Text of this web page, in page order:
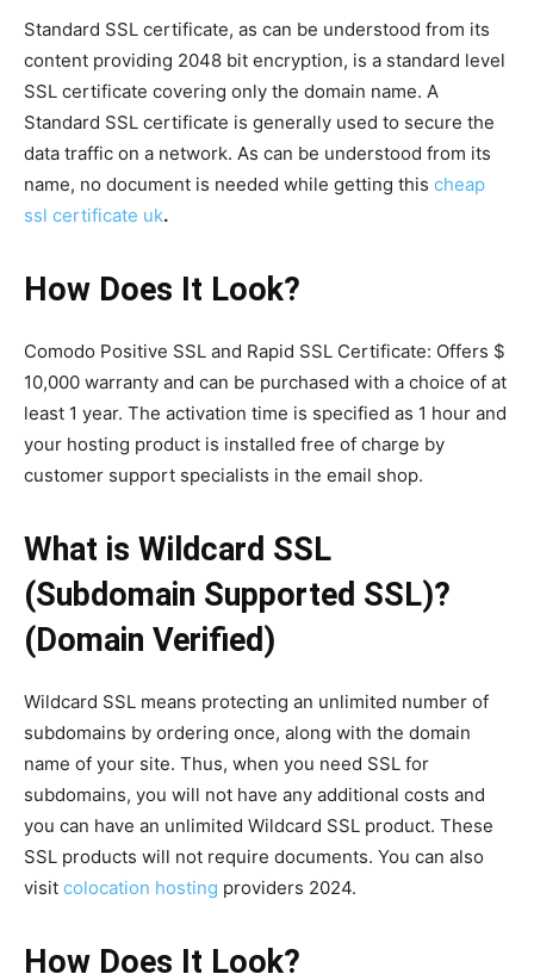
Standard SSL certificate, as can be understood from its
content providing 2048 bit encryption, is a standard level
SSL certificate covering only the domain name. A
Standard SSL certificate is generally used to secure the
data traffic on a network. As can be understood from its
name, no document is needed while getting this cheap
ssl certificate uk.
How Does It Look?
Comodo Positive SSL and Rapid SSL Certificate: Offers $
10,000 warranty and can be purchased with a choice of at
least 1 year. The activation time is specified as 1 hour and
your hosting product is installed free of charge by
customer support specialists in the email shop.
What is Wildcard SSL
(Subdomain Supported SSL)?
(Domain Verified)
Wildcard SSL means protecting an unlimited number of
subdomains by ordering once, along with the domain
name of your site. Thus, when you need SSL for
subdomains, you will not have any additional costs and
you can have an unlimited Wildcard SSL product. These
SSL products will not require documents. You can also
visit colocation hosting providers 2024.
How Does It Look?